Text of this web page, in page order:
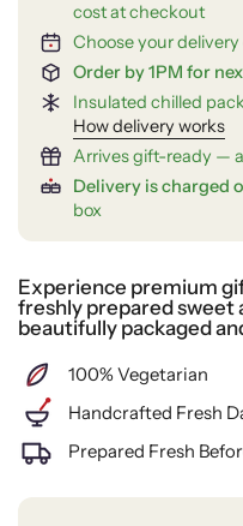
cost at checkout
Choose your
Order by 1PM for
Insulated chilled
How delivery works
Arrives gift-ready —
Delivery is charged
box
Experience premium
freshly prepared sweet
beautifully packaged
100% Vegetarian
Handcrafted Fresh
Prepared Fresh